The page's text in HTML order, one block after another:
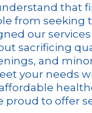
that
from seeking
our
sacrificing
and
your needs
proud to offer